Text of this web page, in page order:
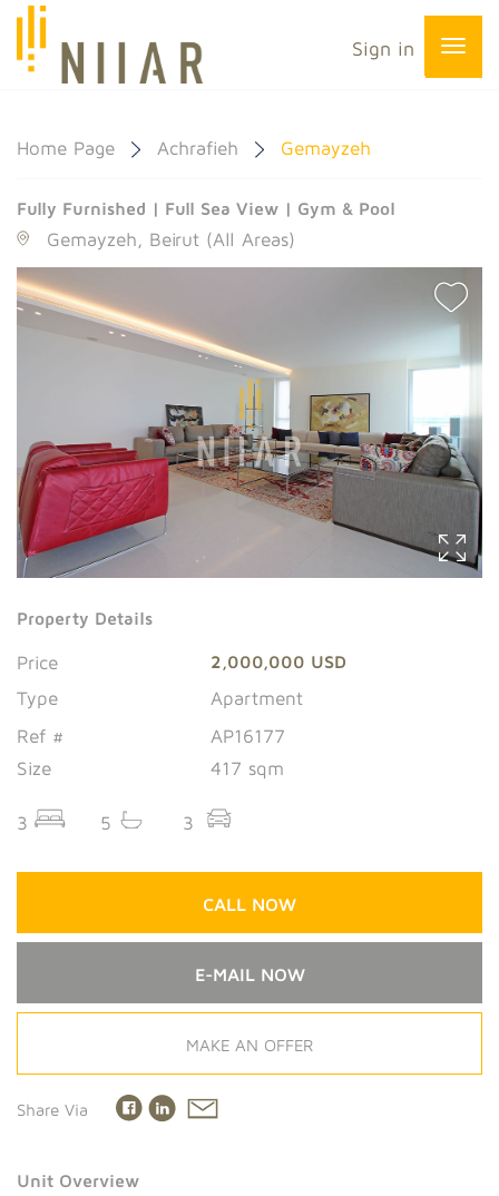
Sign in
Home Page Achrafieh Gemayzeh
Fully Furnished | Full Sea View | Gym & Pool
Gemayzeh, Beirut (All Areas)
Property Details
Price 2,000,000 USD
Type
Apartment
Ref #
AP16177
Size
417 sqm
3 5 3
CALL NOW
E-MAIL NOW
MAKE AN OFFER
Share Via
Unit Overview